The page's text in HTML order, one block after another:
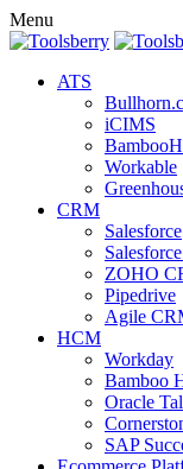
Menu
ATS
iCIMS
Workable
CRM
Salesforce
ZOHO
Pipedrive
Agile
HCM
Workday
Bamboo
Oracle
SAP